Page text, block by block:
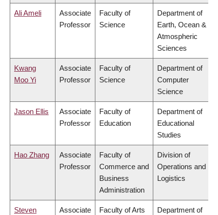
Ali Ameli
Associate
Professor
Faculty of
Science
Department of
Earth, Ocean &
Atmospheric
Sciences
Kwang
Moo Yi
Associate
Professor
Faculty of
Science
Department of
Computer
Science
Jason Ellis
Associate
Professor
Faculty of
Education
Department of
Educational
Studies
Hao Zhang
Associate
Professor
Faculty of
Commerce and
Business
Administration
Division of
Operations and
Logistics
Steven
Associate
Faculty of Arts
Department of